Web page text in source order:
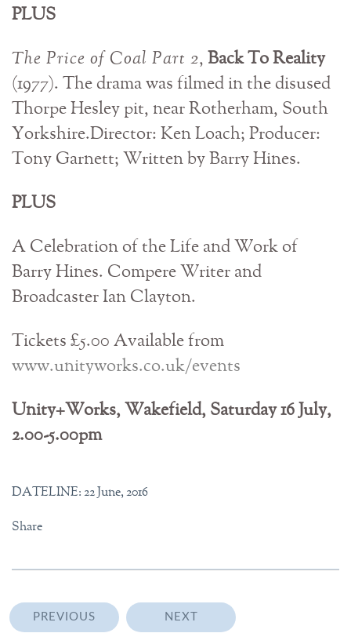
PLUS
The Price of Coal Part 2, Back To Reality
(1977). The drama was filmed in the disused
Thorpe Hesley pit, near Rotherham, South
Yorkshire.Director: Ken Loach; Producer:
Tony Garnett; Written by Barry Hines.
PLUS
A Celebration of the Life and Work of
Barry Hines. Compere Writer and
Broadcaster Ian Clayton.
Tickets £5.00 Available from
www.unityworks.co.uk/events
Unity+Works, Wakefield, Saturday 16 July,
2.00-5.00pm
DATELINE: 22 June, 2016
Share
PREVIOUS NEXT